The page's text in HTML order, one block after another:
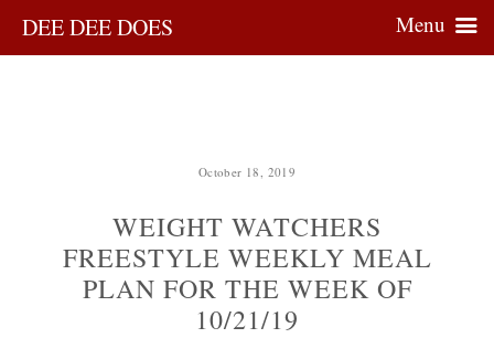
October 18, 2019
WEIGHT WATCHERS
FREESTYLE WEEKLY MEAL
PLAN FOR THE WEEK OF
10/21/19
DEE DEE DOES Menu